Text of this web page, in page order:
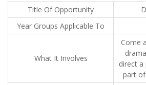
Title Of Opportunity
Year Groups Applicable To
What It Involves
Come
direct
part